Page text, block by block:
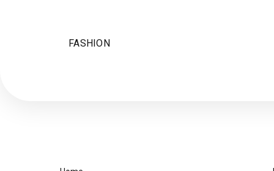
FASHION